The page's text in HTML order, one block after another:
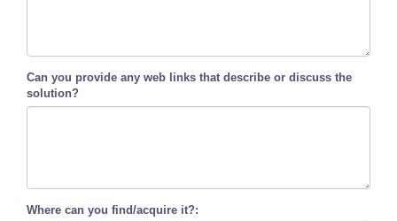
Can you provide any web links that describe or discuss the
solution?
Where can you find/acquire it?: